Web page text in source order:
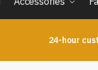
24-hour